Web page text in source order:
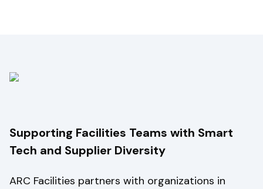
Supporting Facilities Teams with Smart
Tech and Supplier Diversity
ARC Facilities partners with organizations in